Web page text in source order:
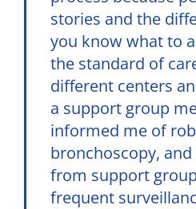
stories and the
you know what to
the standard of
different centers
a support group
informed me of
bronchoscopy,
from support
frequent